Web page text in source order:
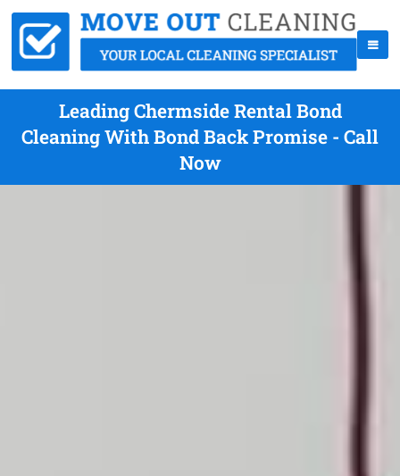
Leading Chermside Rental Bond
Cleaning With Bond Back Promise - Call
Now